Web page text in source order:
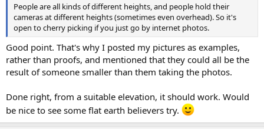
People are all kinds of different heights, and people hold their
cameras at different heights (sometimes even overhead). So it's
open to cherry picking if you just go by internet photos.
Good point. That's why I posted my pictures as examples,
rather than proofs, and mentioned that they could all be the
result of someone smaller than them taking the photos.
Done right, from a suitable elevation, it should work. Would
be nice to see some flat earth believers try.